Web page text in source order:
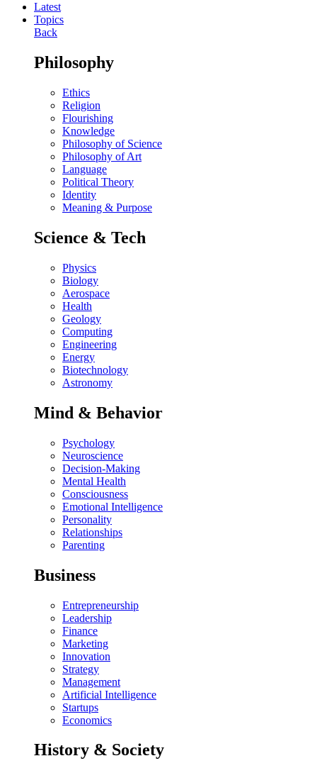
Latest
Topics
Back
Philosophy
Ethics
Religion
Flourishing
Knowledge
Philosophy of Science
Philosophy of Art
Language
Political Theory
Identity
Meaning & Purpose
Science & Tech
Physics
Biology
Aerospace
Health
Geology
Computing
Engineering
Energy
Biotechnology
Astronomy
Mind & Behavior
Psychology
Neuroscience
Decision-Making
Mental Health
Consciousness
Emotional Intelligence
Personality
Relationships
Parenting
Business
Entrepreneurship
Leadership
Finance
Marketing
Innovation
Strategy
Management
Artificial Intelligence
Startups
Economics
History & Society